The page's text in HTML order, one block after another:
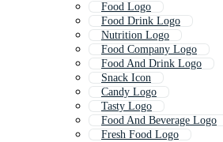
Food Logo
Food Drink Logo
Nutrition Logo
Food Company Logo
Food And Drink Logo
Snack Icon
Candy Logo
Tasty Logo
Food And Beverage Logo
Fresh Food Logo